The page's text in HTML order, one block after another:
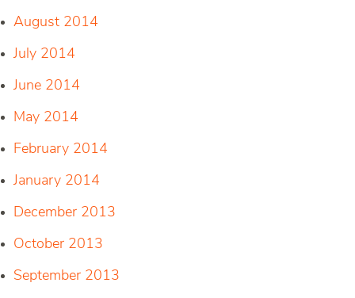
August 2014
July 2014
June 2014
May 2014
February 2014
January 2014
December 2013
October 2013
September 2013